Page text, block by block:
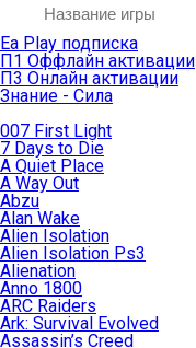
Ea Play подписка
П1 Оффлайн активации
П3 Онлайн активации
Знание - Сила
007 First Light
7 Days to Die
A Quiet Place
A Way Out
Abzu
Alan Wake
Alien Isolation
Alien Isolation Ps3
Alienation
Anno 1800
ARC Raiders
Ark: Survival Evolved
Assassin’s Creed